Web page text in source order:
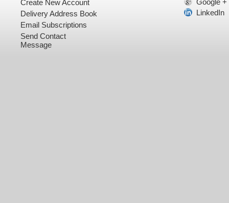
Create New Account
Delivery Address Book
Email Subscriptions
Send Contact
Message
Google +
LinkedIn